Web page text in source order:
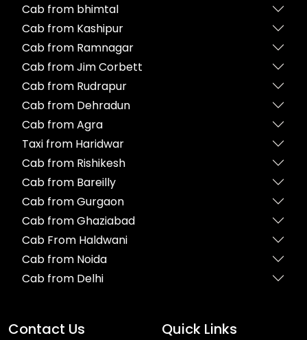
Cab from bhimtal
Cab from Kashipur
Cab from Ramnagar
Cab from Jim Corbett
Cab from Rudrapur
Cab from Dehradun
Cab from Agra
Taxi from Haridwar
Cab from Rishikesh
Cab from Bareilly
Cab from Gurgaon
Cab from Ghaziabad
Cab From Haldwani
Cab from Noida
Cab from Delhi
Contact Us Quick Links